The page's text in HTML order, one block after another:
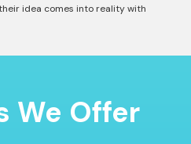
idea comes into reality with
We Offer